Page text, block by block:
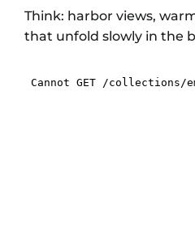
Think: harbor views,
that unfold slowly in the